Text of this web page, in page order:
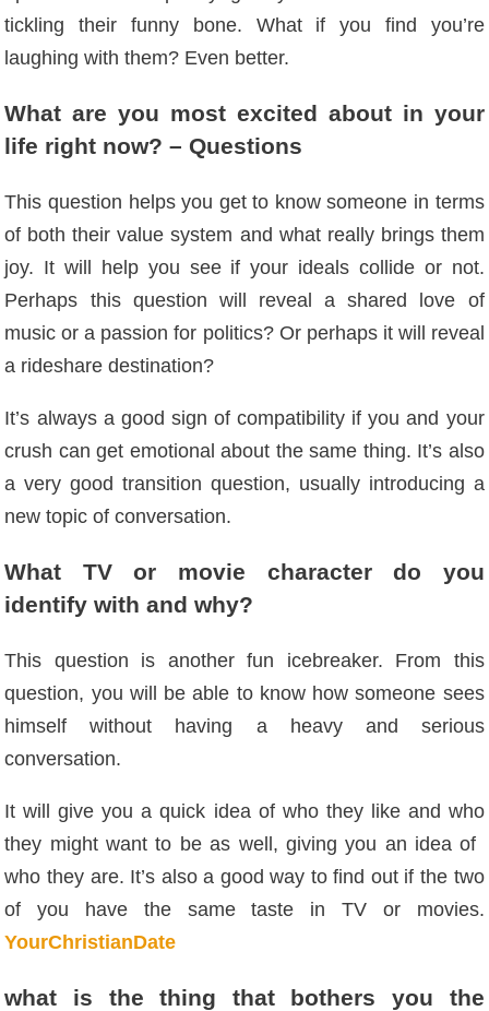
tickling their funny bone. What if you find you’re
laughing with them? Even better.
What are you most excited about in your
life right now? – Questions
This question helps you get to know someone in terms
of both their value system and what really brings them
joy. It will help you see if your ideals collide or not.
Perhaps this question will reveal a shared love of
music or a passion for politics? Or perhaps it will reveal
a rideshare destination?
It’s always a good sign of compatibility if you and your
crush can get emotional about the same thing. It’s also
a very good transition question, usually introducing a
new topic of conversation.
What TV or movie character do you
identify with and why?
This question is another fun icebreaker. From this
question, you will be able to know how someone sees
himself without having a heavy and serious
conversation.
It will give you a quick idea of ​​who they like and who
they might want to be as well, giving you an idea of ​​
who they are. It’s also a good way to find out if the two
of you have the same taste in TV or movies.
YourChristianDate
what is the thing that bothers you the